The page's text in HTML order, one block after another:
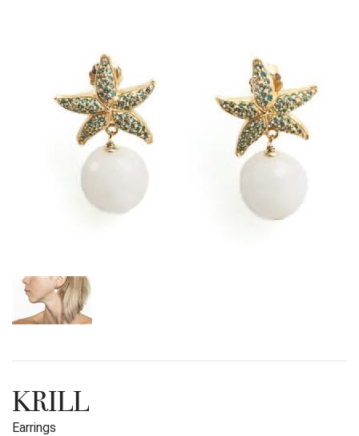
KRILL
Earrings